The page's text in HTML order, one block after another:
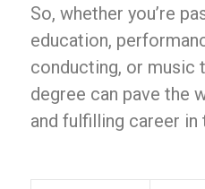
So, whether you’re
education,
conducting, or music
degree can pave the
and fulfilling career